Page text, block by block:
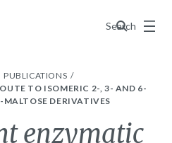
Search
Menu
PUBLICATIONS
TO ISOMERIC 2-, 3- AND 6-
DERIVATIVES
enzymatic